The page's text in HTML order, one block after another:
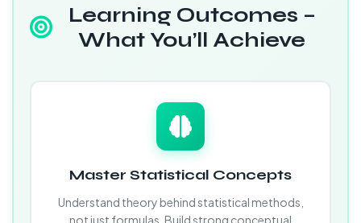
Learning Outcomes –
What You’ll Achieve
Master Statistical Concepts
Understand theory behind statistical methods,
not just formulas. Build strong conceptual